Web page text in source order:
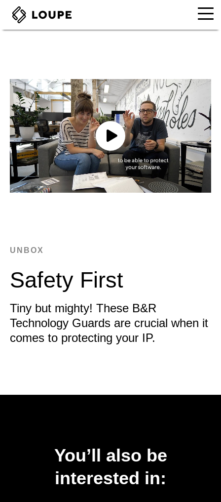
UNBOX
Safety First
Tiny but mighty! These B&R
Technology Guards are crucial when it
comes to protecting your IP.
You’ll also be
interested in: